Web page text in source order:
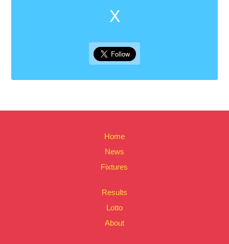
X
Home
News
Fixtures
Results
Lotto
About